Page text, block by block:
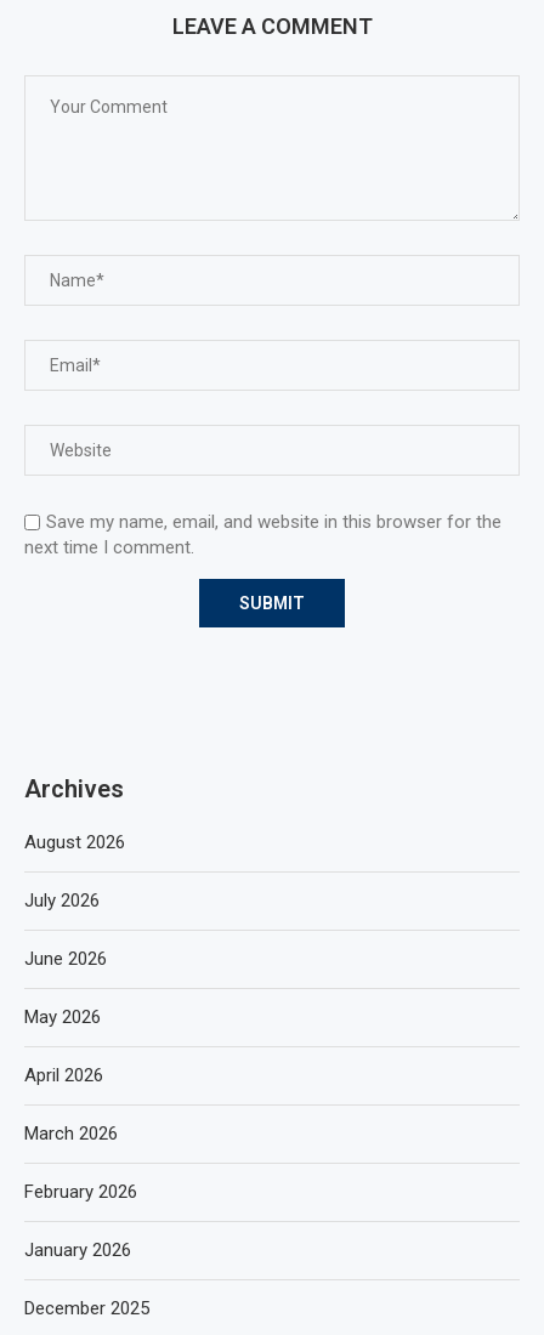
LEAVE A COMMENT
Save my name, email, and website in this browser for the
next time I comment.
Archives
August 2026
July 2026
June 2026
May 2026
April 2026
March 2026
February 2026
January 2026
December 2025